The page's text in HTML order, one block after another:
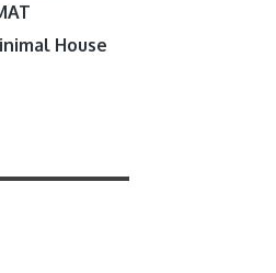
House